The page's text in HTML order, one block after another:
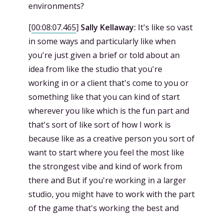
environments?
[00:08:07.465] Sally Kellaway: It's like so vast
in some ways and particularly like when
you're just given a brief or told about an
idea from like the studio that you're
working in or a client that's come to you or
something like that you can kind of start
wherever you like which is the fun part and
that's sort of like sort of how I work is
because like as a creative person you sort of
want to start where you feel the most like
the strongest vibe and kind of work from
there and But if you're working in a larger
studio, you might have to work with the part
of the game that's working the best and